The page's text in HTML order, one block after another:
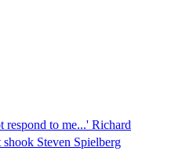
respond to me...' Richard
Steven Spielberg